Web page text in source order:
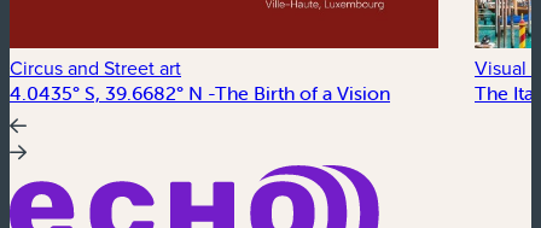
Circus and Street art
4.0435° S, 39.6682° N -The Birth of a Vision
Visual
The